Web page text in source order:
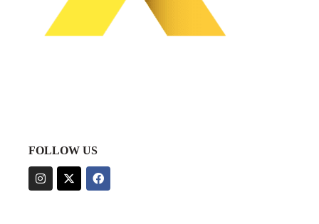
FOLLOW US